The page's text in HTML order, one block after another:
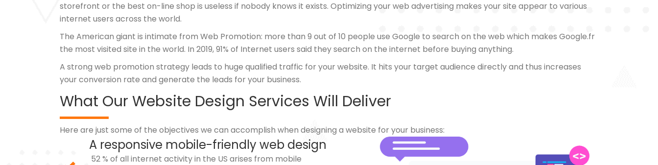
storefront or the best on-line shop is useless if nobody knows it exists. Optimizing your web advertising makes your site appear to various
internet users across the world.
The American giant is intimate from Web Promotion: more than 9 out of 10 people use Google to search on the web which makes Google.fr
the most visited site in the world. In 2019, 91% of Internet users said they search on the internet before buying anything.
A strong web promotion strategy leads to huge qualified traffic for your website. It hits your target audience directly and thus increases
your conversion rate and generate the leads for your business.
What Our Website Design Services Will Deliver
Here are just some of the objectives we can accomplish when designing a website for your business:
A responsive mobile-friendly web design
52 % of all internet activity in the US arises from mobile